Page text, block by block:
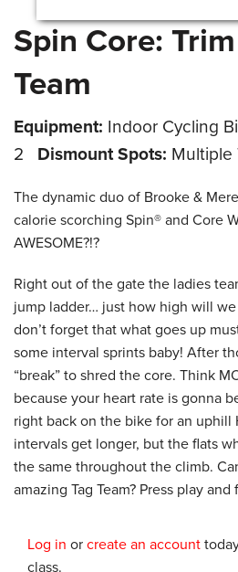
Spin Core:
Team
Equipment: Indoor Cycling
2
Dismount Spots: Multiple
The dynamic duo of Brooke &
calorie scorching Spin® and Core
AWESOME?!?
Right out of the gate the ladies
jump ladder… just how high will we
don’t forget that what goes up
some interval sprints baby! After
“break” to shred the core. Think
because your heart rate is gonna
right back on the bike for an uphill
intervals get longer, but the flats
the same throughout the climb.
amazing Tag Team? Press play and
Log in or create an account
class.